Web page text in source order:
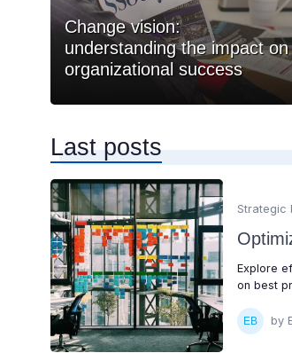
Change vision:
understanding the impact on
organizational success
Last posts
Strategic
Explore
on best
by